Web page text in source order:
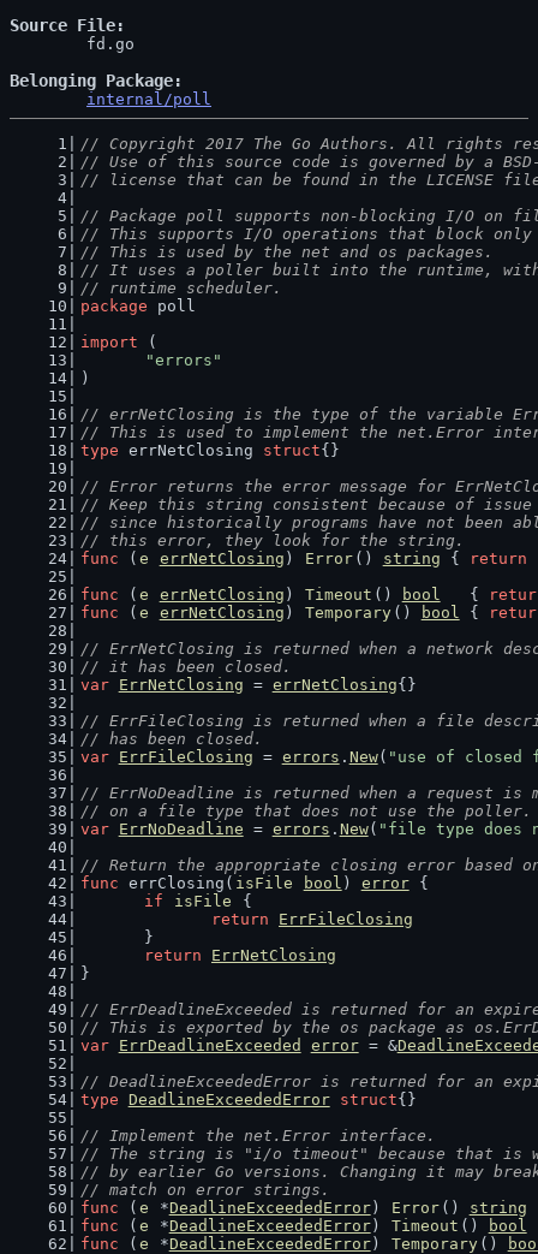
Source File
Belonging Package
internal/poll
// Copyright 2017 The Go Authors. All rights
// Use of this source code is governed by a
// license that can be found in the LICENSE
// Package poll supports non-blocking I/O on
// This supports I/O operations that block
// This is used by the net and os packages.
// It uses a poller built into the runtime, with
// runtime scheduler.
package poll
import (
"errors"
)
// errNetClosing is the type of the variable
// This is used to implement the net.Error
type errNetClosing struct{}
// Error returns the error message for
// Keep this string consistent because of issue
// since historically programs have not been
// this error, they look for the string.
func ( e errNetClosing ) Error () string { return
func ( e errNetClosing ) Timeout () bool
   {
func ( e errNetClosing ) Temporary () bool {
// ErrNetClosing is returned when a network
// it has been closed.
var
ErrNetClosing = errNetClosing{}
// ErrFileClosing is returned when a file
// has been closed.
var
ErrFileClosing = errors . New( "use of
// ErrNoDeadline is returned when a request is
// on a file type that does not use the poller.
var
ErrNoDeadline = errors . New( "file type does
// Return the appropriate closing error based
func errClosing( isFile bool ) error {
if
isFile
{
return
ErrFileClosing
	}
return
ErrNetClosing
}
// ErrDeadlineExceeded is returned for an
// This is exported by the os package as
var
ErrDeadlineExceeded error = &
// DeadlineExceededError is returned for an
type DeadlineExceededError struct{}
// Implement the net.Error interface.
// The string is "i/o timeout" because that is
// by earlier Go versions. Changing it may
// match on error strings.
func ( e *DeadlineExceededError) Error () string
func ( e *DeadlineExceededError) Timeout () bool
func ( e *DeadlineExceededError) Temporary ()